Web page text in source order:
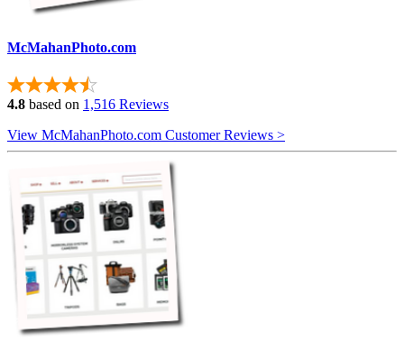
McMahanPhoto.com
4.8 based on 1,516 Reviews
View McMahanPhoto.com Customer Reviews >